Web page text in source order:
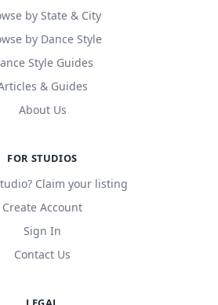
by State & City
by Dance Style
Style Guides
& Guides
About Us
FOR STUDIOS
Claim your listing
Create Account
Sign In
Contact Us